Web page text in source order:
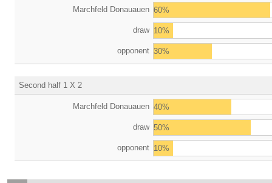
Marchfeld Donauauen 60%
draw 10%
opponent 30%
Second half 1 X 2
Marchfeld Donauauen 40%
draw 50%
opponent 10%